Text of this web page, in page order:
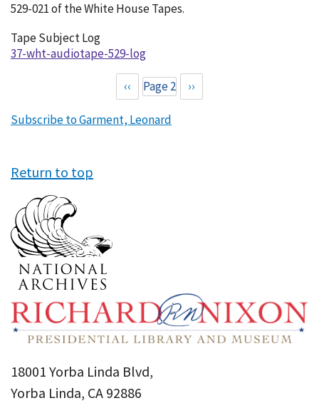
529-021 of the White House Tapes.
Tape Subject Log
37-wht-audiotape-529-log
Previous
page
‹‹ Page 2
Next
page
››
Subscribe to Garment, Leonard
Return to top
18001 Yorba Linda Blvd,
Yorba Linda, CA 92886